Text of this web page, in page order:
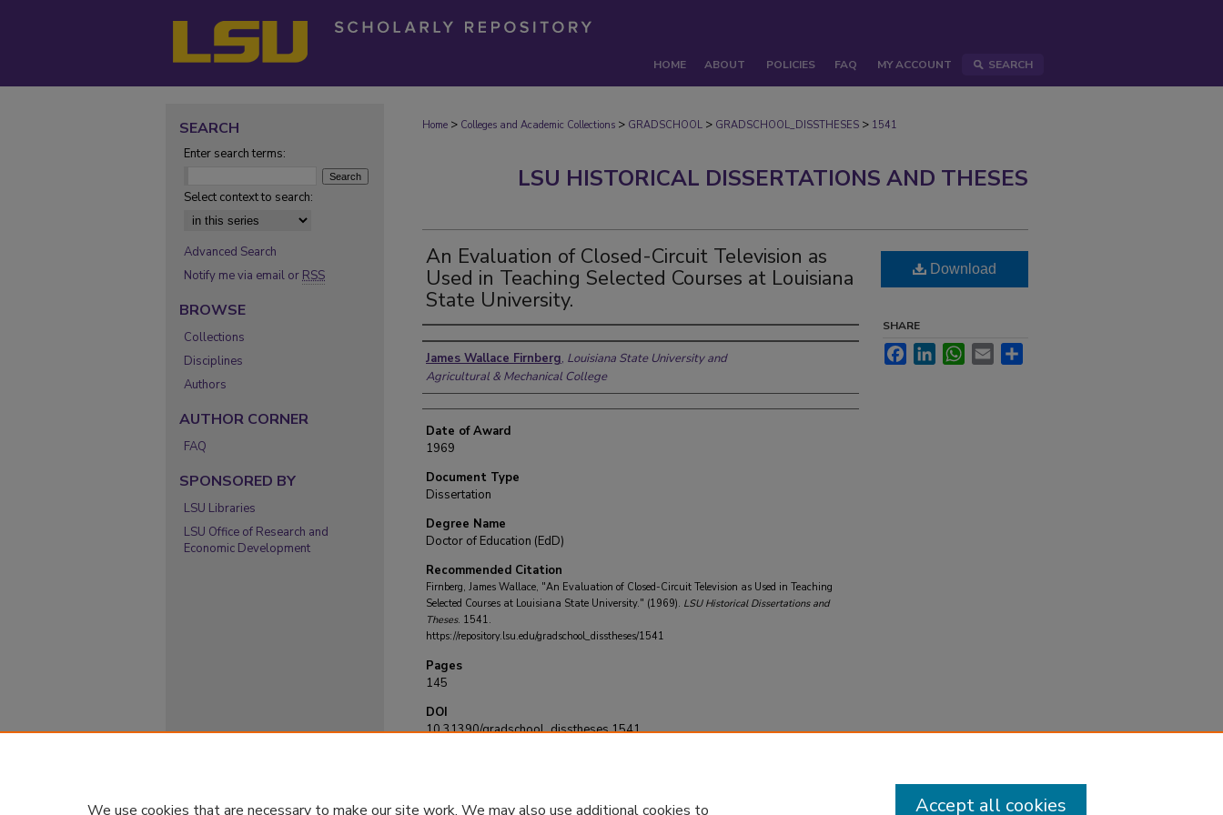
HOME ABOUT POLICIES FAQ MY ACCOUNT SEARCH
Home > Colleges and Academic Collections > GRADSCHOOL > GRADSCHOOL_DISSTHESES > 1541
LSU HISTORICAL DISSERTATIONS AND THESES
An Evaluation of Closed-Circuit Television as
Used in Teaching Selected Courses at Louisiana
State University.
Author
James Wallace Firnberg, Louisiana State University and
Agricultural & Mechanical College
Date of Award
1969
Document Type
Dissertation
Degree Name
Doctor of Education (EdD)
Recommended Citation
Firnberg, James Wallace, "An Evaluation of Closed-Circuit Television as Used in Teaching
Selected Courses at Louisiana State University." (1969). LSU Historical Dissertations and
Theses. 1541.
https://repository.lsu.edu/gradschool_disstheses/1541
Pages
145
DOI
10.31390/gradschool_disstheses.1541
Download
SHARE
FacebookLinkedInWhatsApp
Email
SEARCH
Enter search terms:
Select context to search:
Advanced Search
Notify me via email or RSS
BROWSE
Collections
Disciplines
Authors
AUTHOR CORNER
FAQ
SPONSORED BY
LSU Libraries
LSU Office of Research and
Economic Development
We use cookies that are necessary to make our site work. We may also use additional cookies to Accept all cookies